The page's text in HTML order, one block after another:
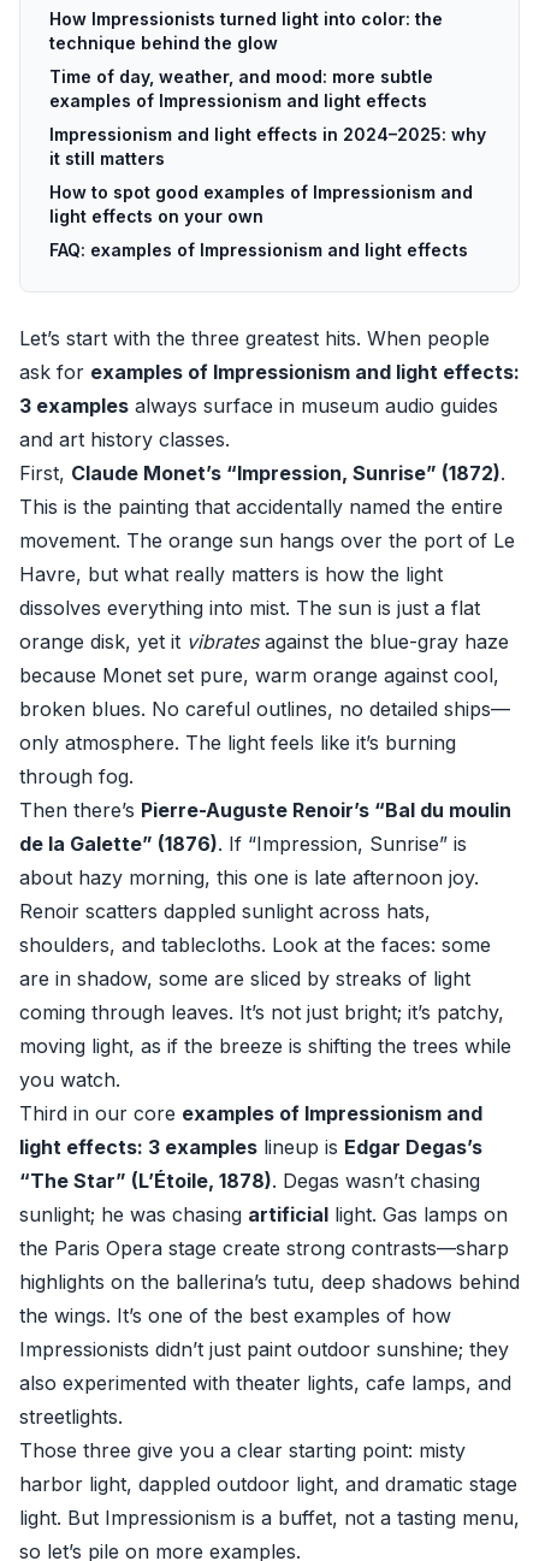
How Impressionists turned light into color: the
technique behind the glow
Time of day, weather, and mood: more subtle
examples of Impressionism and light effects
Impressionism and light effects in 2024–2025: why
it still matters
How to spot good examples of Impressionism and
light effects on your own
FAQ: examples of Impressionism and light effects
Let’s start with the three greatest hits. When people
ask for examples of Impressionism and light effects:
3 examples always surface in museum audio guides
and art history classes.
First, Claude Monet’s “Impression, Sunrise” (1872).
This is the painting that accidentally named the entire
movement. The orange sun hangs over the port of Le
Havre, but what really matters is how the light
dissolves everything into mist. The sun is just a flat
orange disk, yet it vibratesagainst the blue-gray haze
because Monet set pure, warm orange against cool,
broken blues. No careful outlines, no detailed ships—
only atmosphere. The light feels like it’s burning
through fog.
Then there’s Pierre-Auguste Renoir’s “Bal du moulin
de la Galette” (1876). If “Impression, Sunrise” is
about hazy morning, this one is late afternoon joy.
Renoir scatters dappled sunlight across hats,
shoulders, and tablecloths. Look at the faces: some
are in shadow, some are sliced by streaks of light
coming through leaves. It’s not just bright; it’s patchy,
moving light, as if the breeze is shifting the trees while
you watch.
Third in our core examples of Impressionism and
light effects: 3 examples lineup is Edgar Degas’s
“The Star” (L’Étoile, 1878). Degas wasn’t chasing
sunlight; he was chasing artificial light. Gas lamps on
the Paris Opera stage create strong contrasts—sharp
highlights on the ballerina’s tutu, deep shadows behind
the wings. It’s one of the best examples of how
Impressionists didn’t just paint outdoor sunshine; they
also experimented with theater lights, cafe lamps, and
streetlights.
Those three give you a clear starting point: misty
harbor light, dappled outdoor light, and dramatic stage
light. But Impressionism is a buffet, not a tasting menu,
so let’s pile on more examples.